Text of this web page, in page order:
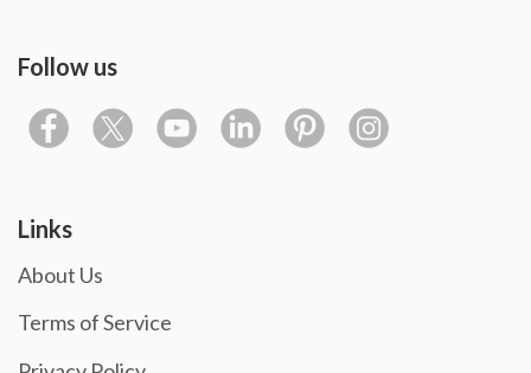
Follow us
Links
About Us
Terms of Service